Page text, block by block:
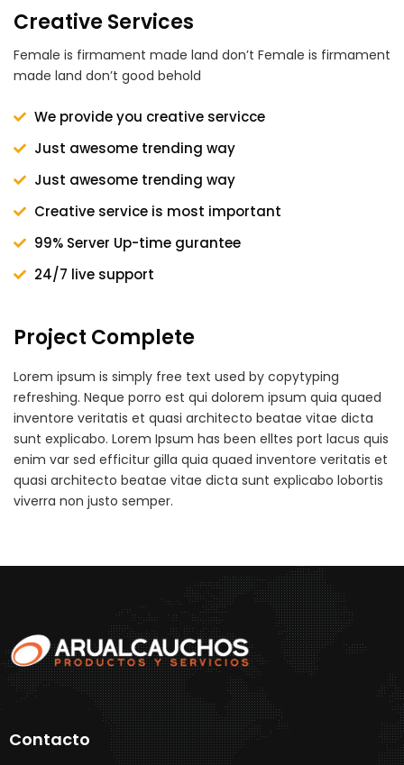
Creative Services
Female is firmament made land don’t Female is firmament
made land don’t good behold
We provide you creative servicce
Just awesome trending way
Just awesome trending way
Creative service is most important
99% Server Up-time gurantee
24/7 live support
Project Complete
Lorem ipsum is simply free text used by copytyping
refreshing. Neque porro est qui dolorem ipsum quia quaed
inventore veritatis et quasi architecto beatae vitae dicta
sunt explicabo. Lorem Ipsum has been elltes port lacus quis
enim var sed efficitur gilla quia quaed inventore veritatis et
quasi architecto beatae vitae dicta sunt explicabo lobortis
viverra non justo semper.
Contacto